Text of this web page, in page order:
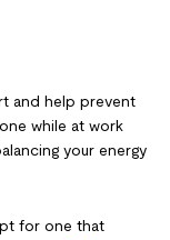
and help prevent
while at work
your energy
for one that